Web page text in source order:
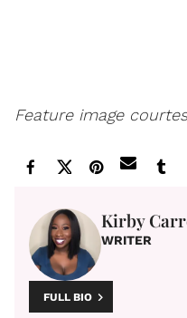
Feature image
Kirby
WRITER
FULL BIO